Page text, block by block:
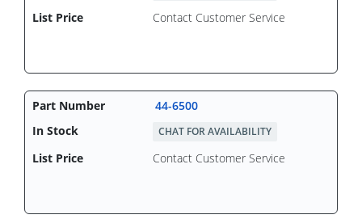
Contact Customer Service
44-6500
CHAT FOR AVAILABILITY
Contact Customer Service